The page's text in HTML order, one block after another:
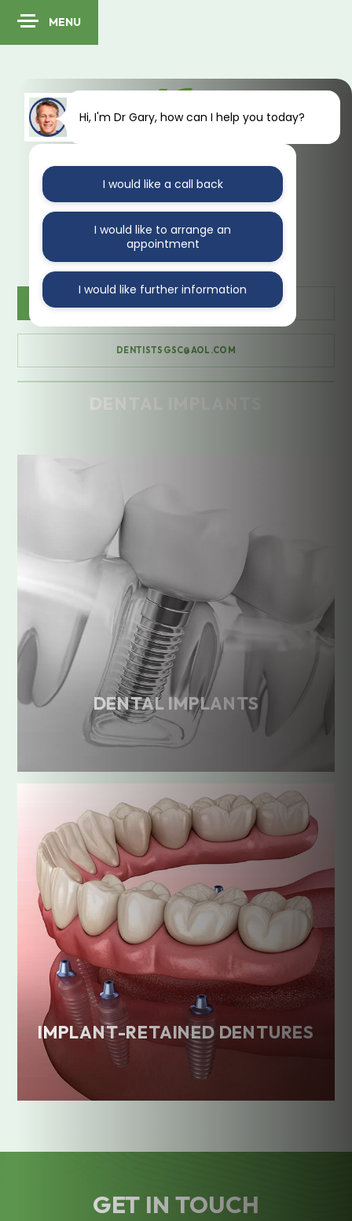
MENU
N10 1PA
020 888 35470
DENTISTSGSC@AOL.COM
DENTAL IMPLANTS
IMPLANT-RETAINED DENTURES
GET IN TOUCH
Hi, I'm Dr Gary, how can I help you today?
I would like a call back
I would like to arrange an
appointment
I would like further information